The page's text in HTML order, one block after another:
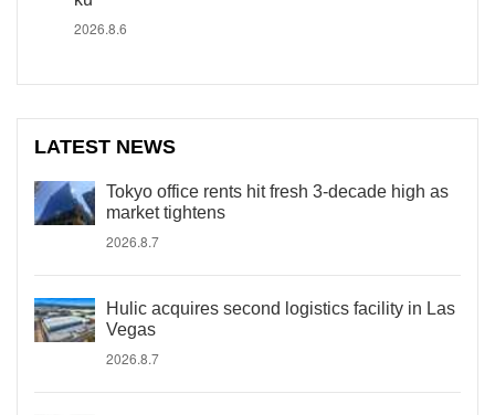
2026.8.6
LATEST NEWS
Tokyo office rents hit fresh 3-decade high as
market tightens
2026.8.7
Hulic acquires second logistics facility in Las
Vegas
2026.8.7